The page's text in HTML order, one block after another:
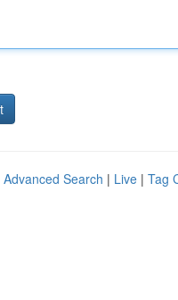
Advanced Search | Live | Tag